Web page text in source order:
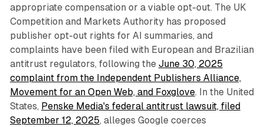
appropriate compensation or a viable opt-out. The UK
Competition and Markets Authority has proposed
publisher opt-out rights for AI summaries, and
complaints have been filed with European and Brazilian
antitrust regulators, following the June 30, 2025
complaint from the Independent Publishers Alliance,
Movement for an Open Web, and Foxglove. In the United
States, Penske Media's federal antitrust lawsuit, filed
September 12, 2025, alleges Google coerces